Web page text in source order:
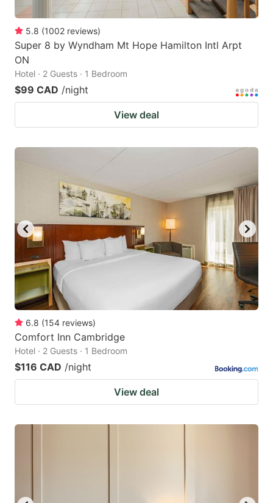
5.8 (1002 reviews)
Super 8 by Wyndham Mt Hope Hamilton Intl Arpt
ON
Hotel · 2 Guests · 1 Bedroom
$99 CAD /night
View deal
6.8 (154 reviews)
Comfort Inn Cambridge
Hotel · 2 Guests · 1 Bedroom
$116 CAD /night
View deal